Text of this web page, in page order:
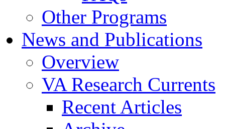
Other Programs
News and Publications
Overview
VA Research Currents
Recent Articles